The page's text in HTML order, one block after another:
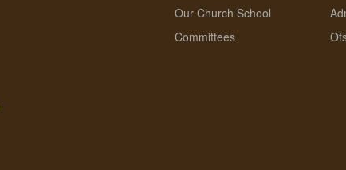
Our Church School
Committees